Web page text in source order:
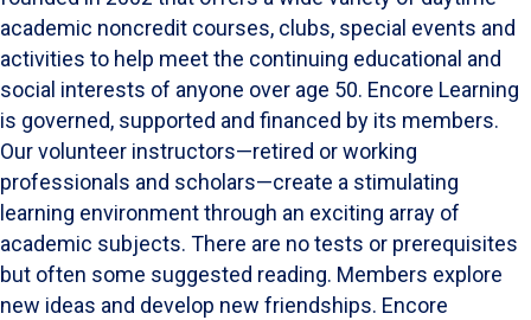
academic noncredit courses, clubs, special events and
activities to help meet the continuing educational and
social interests of anyone over age 50. Encore Learning
is governed, supported and financed by its members.
Our volunteer instructors—retired or working
professionals and scholars—create a stimulating
learning environment through an exciting array of
academic subjects. There are no tests or prerequisites
but often some suggested reading. Members explore
new ideas and develop new friendships. Encore